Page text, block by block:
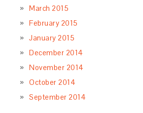
March 2015
February 2015
January 2015
December 2014
November 2014
October 2014
September 2014